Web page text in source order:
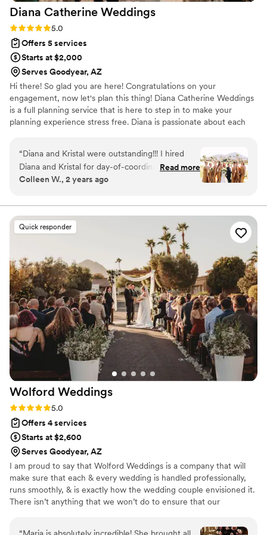
Diana Catherine Weddings
Rating: 5.0 (13 reviews)
5.0
Offers 5 services
Starts at $2,000
Serves Goodyear, AZ
Hi there! So glad you are here! Congratulations on your
engagement, now let's plan this thing! Diana Catherine Weddings
is a full planning service that is here to step in to make your
planning experience stress free. Diana is passionate about each
“Diana and Kristal were outstanding!!! I hired
Diana and Kristal for day-of-coordinator
services. Diana handled organizing vendors from
Kristal ensured that the rehearsal and wedding
day ran so smoothly. I truly had nothing to worry
about during my wedding celebration because
my outstanding coordinators took care of
everything! I could not recommend working
with Diana Catherine Planning enough.”
Read more
Colleen W., 2 years ago
Quick responder
Wolford Weddings
Rating: 5.0 (12 reviews)
5.0
Offers 4 services
Starts at $2,600
Serves Goodyear, AZ
I am proud to say that Wolford Weddings is a company that will
make sure that each & every wedding is handled professionally,
runs smoothly, & is exactly how the wedding couple envisioned it.
There isn’t anything that we won’t do to ensure that our
it a top priority to go above and beyond for our wedding couples